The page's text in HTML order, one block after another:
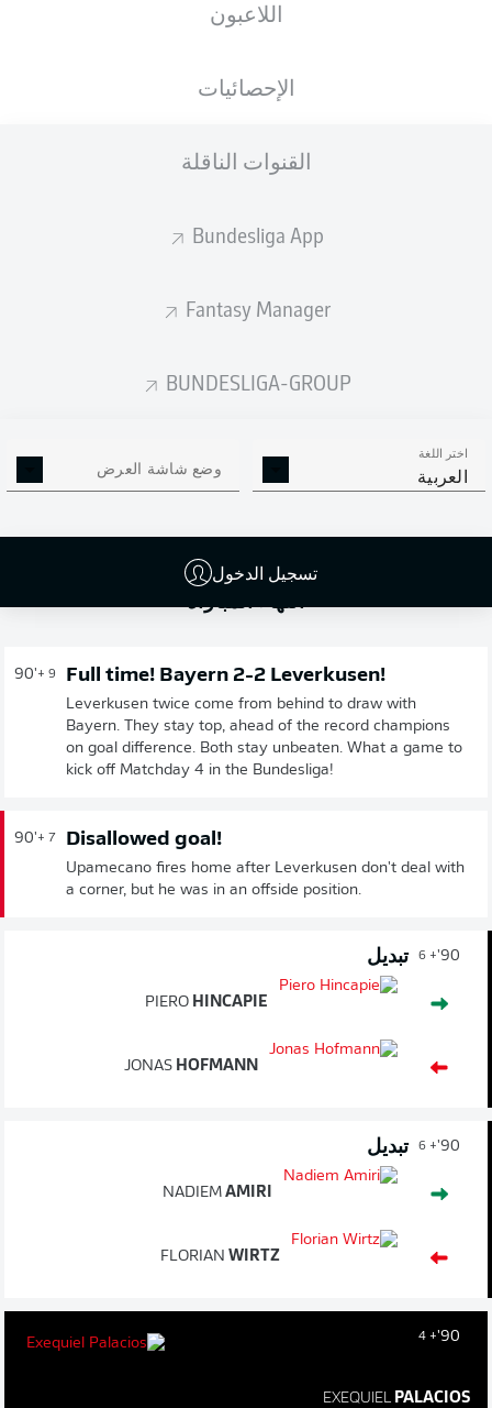
اللاعبون
الإحصائيات
القنوات الناقلة
Bundesliga App
Fantasy Manager
BUNDESLIGA-GROUP
اختر اللغة
العربية وضع شاشة العرض
تسجيل الدخول
90'+ 9 Full time! Bayern 2-2 Leverkusen!
Leverkusen twice come from behind to draw with
Bayern. They stay top, ahead of the record champions
on goal difference. Both stay unbeaten. What a game to
kick off Matchday 4 in the Bundesliga!
90'+ 7 Disallowed goal!
Upamecano fires home after Leverkusen don't deal with
a corner, but he was in an offside position.
90'
+ 6 تبديل
PIERO HINCAPIE
JONAS HOFMANN
90'
+ 6 تبديل
NADIEM AMIRI
FLORIAN WIRTZ
90'
+ 4
EXEQUIEL PALACIOS